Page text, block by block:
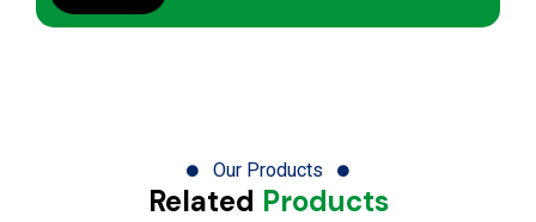
Our Products
Related Products